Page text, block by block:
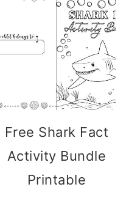
Free Shark Fact
Activity Bundle
Printable